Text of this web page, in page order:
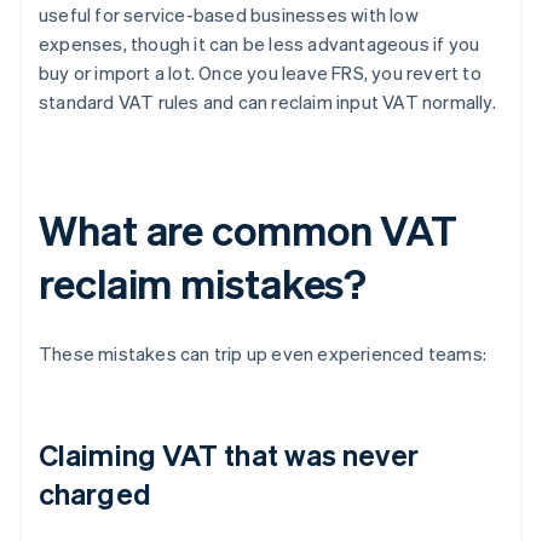
useful for service-based businesses with low
expenses, though it can be less advantageous if you
buy or import a lot. Once you leave FRS, you revert to
standard VAT rules and can reclaim input VAT normally.
What are common VAT
reclaim mistakes?
These mistakes can trip up even experienced teams:
Claiming VAT that was never
charged